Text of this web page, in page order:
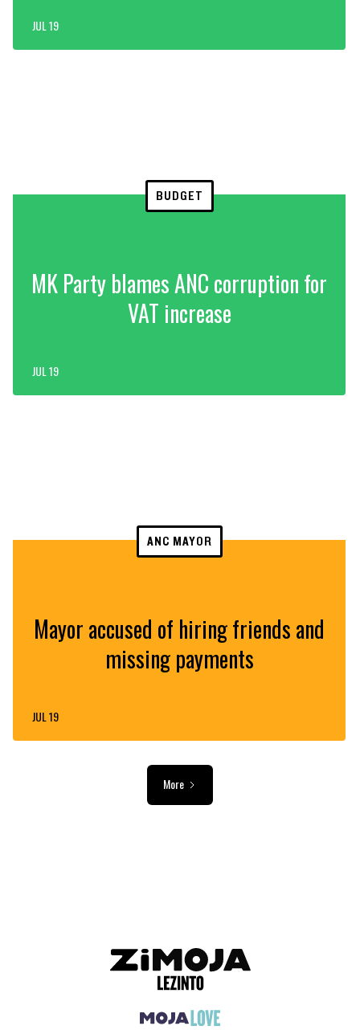
JUL 19
BUDGET
MK Party blames ANC corruption for
VAT increase
JUL 19
ANC MAYOR
Mayor accused of hiring friends and
missing payments
JUL 19
More